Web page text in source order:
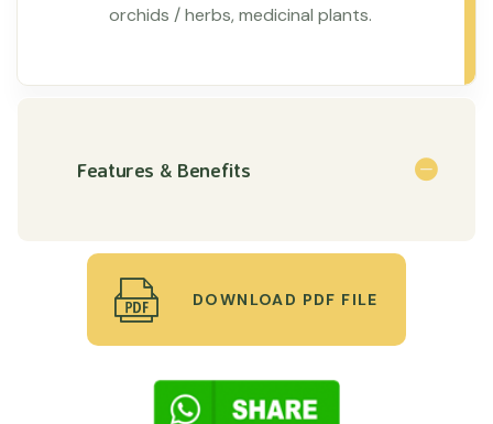
orchids / herbs, medicinal plants.
Features & Benefits
DOWNLOAD PDF FILE